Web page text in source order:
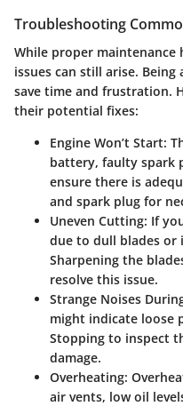
Troubleshooting
While proper maintenance
issues can still arise.
save time and frustration.
their potential fixes:
Engine Won’t Start:
battery, faulty spark
ensure there is
and spark plug for
Uneven Cutting: If
due to dull blades or
Sharpening the
resolve this issue.
Strange Noises
might indicate loose
Stopping to inspect
damage.
Overheating:
air vents, low oil